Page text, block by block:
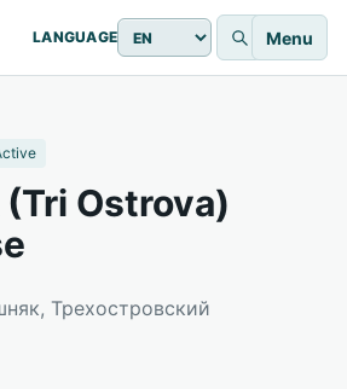
LANGUAGE Menu
Ostrova)
Трехостровский